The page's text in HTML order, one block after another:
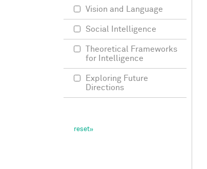
Vision and Language
Social Intelligence
Theoretical Frameworks
for Intelligence
Exploring Future
Directions